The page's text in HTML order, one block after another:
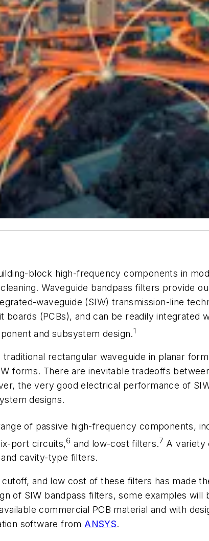
block high-frequency components in
Waveguide bandpass filters provide
waveguide (SIW) transmission-line
(PCBs), and can be readily integrated
and subsystem design.1
rectangular waveguide in planar
forms. There are inevitable tradeoffs
the very good electrical performance of
designs.
of passive high-frequency components,
port circuits,6 and low-cost filters.7 A variety
cavity-type filters.
and low cost of these filters has made
of SIW bandpass filters, some examples
commercial PCB material and with
software from ANSYS.